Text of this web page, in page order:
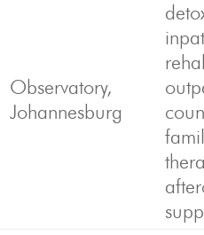
Observatory,
Johannesburg